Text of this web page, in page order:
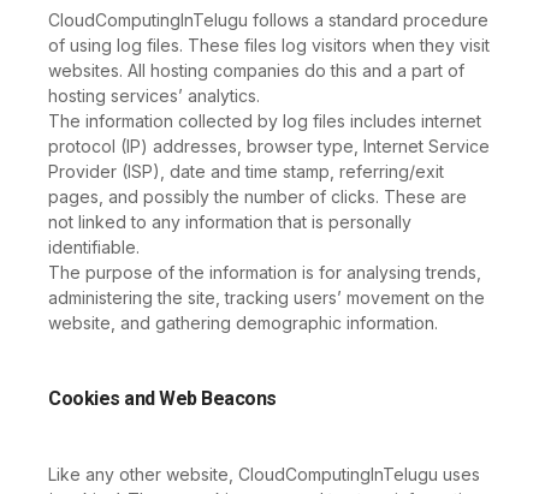
CloudComputingInTelugu follows a standard procedure
of using log files. These files log visitors when they visit
websites. All hosting companies do this and a part of
hosting services’ analytics.
The information collected by log files includes internet
protocol (IP) addresses, browser type, Internet Service
Provider (ISP), date and time stamp, referring/exit
pages, and possibly the number of clicks. These are
not linked to any information that is personally
identifiable.
The purpose of the information is for analysing trends,
administering the site, tracking users’ movement on the
website, and gathering demographic information.
Cookies and Web Beacons
Like any other website, CloudComputingInTelugu uses